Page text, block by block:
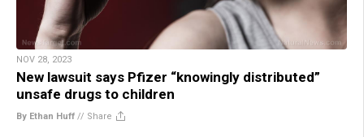
NOV 28, 2023
New lawsuit says Pfizer “knowingly distributed”
unsafe drugs to children
By Ethan Huff // Share